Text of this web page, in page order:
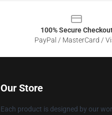
100% Secure
PayPal / MasterCard /
Our Store
Each product is designed by our